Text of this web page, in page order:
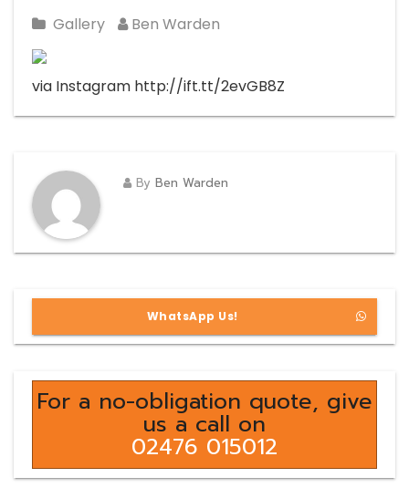
Gallery Ben Warden
via Instagram http://ift.tt/2evGB8Z
By Ben Warden
WhatsApp Us!
For a no-obligation quote, give
us a call on
02476 015012